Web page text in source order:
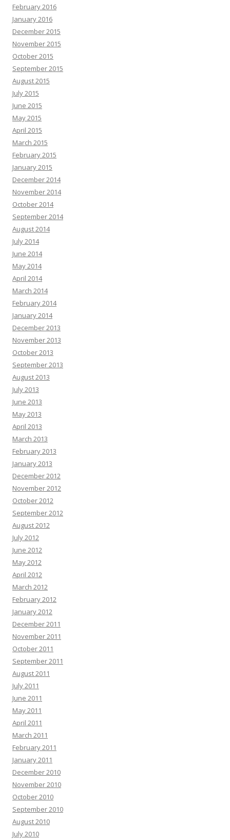
February 2016
January 2016
December 2015
November 2015
October 2015
September 2015
August 2015
July 2015
June 2015
May 2015
April 2015
March 2015
February 2015
January 2015
December 2014
November 2014
October 2014
September 2014
August 2014
July 2014
June 2014
May 2014
April 2014
March 2014
February 2014
January 2014
December 2013
November 2013
October 2013
September 2013
August 2013
July 2013
June 2013
May 2013
April 2013
March 2013
February 2013
January 2013
December 2012
November 2012
October 2012
September 2012
August 2012
July 2012
June 2012
May 2012
April 2012
March 2012
February 2012
January 2012
December 2011
November 2011
October 2011
September 2011
August 2011
July 2011
June 2011
May 2011
April 2011
March 2011
February 2011
January 2011
December 2010
November 2010
October 2010
September 2010
August 2010
July 2010